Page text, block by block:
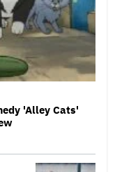
'Alley Cats'